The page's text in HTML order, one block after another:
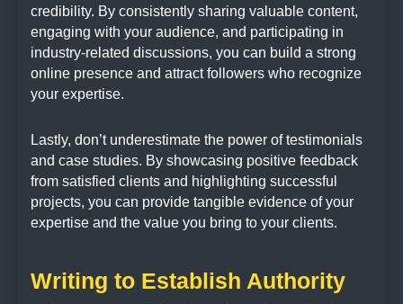
credibility. By consistently sharing valuable content,
engaging with your audience, and participating in
industry-related discussions, you can build a strong
online presence and attract followers who recognize
your expertise.
Lastly, don’t underestimate the power of testimonials
and case studies. By showcasing positive feedback
from satisfied clients and highlighting successful
projects, you can provide tangible evidence of your
expertise and the value you bring to your clients.
Writing to Establish Authority